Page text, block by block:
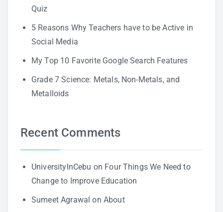
Quiz
5 Reasons Why Teachers have to be Active in
Social Media
My Top 10 Favorite Google Search Features
Grade 7 Science: Metals, Non-Metals, and
Metalloids
Recent Comments
UniversityInCebu on Four Things We Need to
Change to Improve Education
Sumeet Agrawal on About